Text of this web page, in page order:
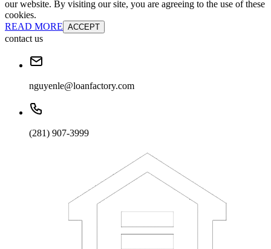
our website. By visiting our site, you are agreeing to the use of these
cookies.
READ MORE ACCEPT
contact us
nguyenle@loanfactory.com
(281) 907-3999